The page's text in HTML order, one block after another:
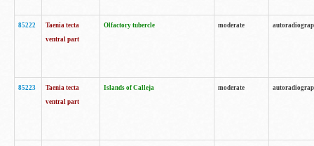
85222
Taenia tecta
ventral part
Olfactory tubercle moderate
85223
Taenia tecta
ventral part
Islands of Calleja moderate